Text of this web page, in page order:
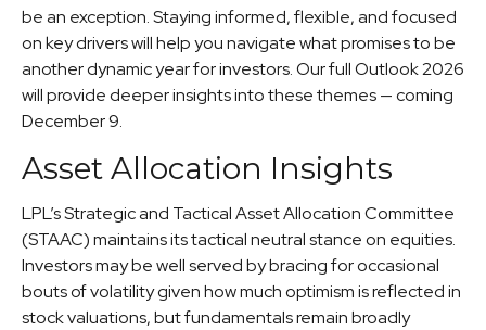
be an exception. Staying informed, flexible, and focused
on key drivers will help you navigate what promises to be
another dynamic year for investors. Our full Outlook 2026
will provide deeper insights into these themes — coming
December 9.
Asset Allocation Insights
LPL’s Strategic and Tactical Asset Allocation Committee
(STAAC) maintains its tactical neutral stance on equities.
Investors may be well served by bracing for occasional
bouts of volatility given how much optimism is reflected in
stock valuations, but fundamentals remain broadly